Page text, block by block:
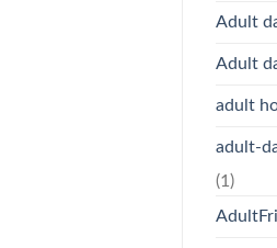
Adult
Adult
adult
adult-
(1)